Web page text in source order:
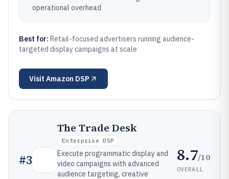
operational overhead
Best for: Retail-focused advertisers running audience-
targeted display campaigns at scale
Visit Amazon DSP
#3
The Trade Desk
Enterprise DSP
Execute programmatic display and
video campaigns with advanced
audience targeting, creative
8.7/10
OVERALL